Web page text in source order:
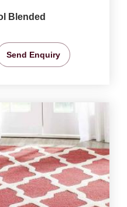
Blended
Send Enquiry